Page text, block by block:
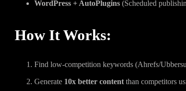
WordPress + AutoPlugins (Scheduled
How It Works:
Find low-competition keywords (Ahrefs/
Generate 10x better content than competitors